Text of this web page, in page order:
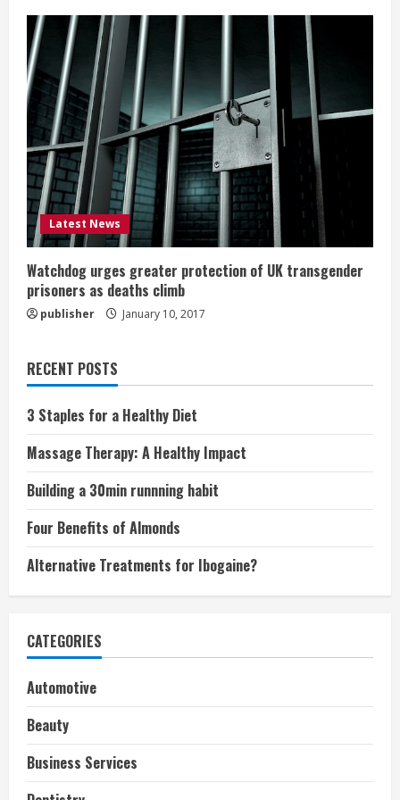
Latest News
Watchdog urges greater protection of UK transgender
prisoners as deaths climb
publisher January 10, 2017
RECENT POSTS
3 Staples for a Healthy Diet
Massage Therapy: A Healthy Impact
Building a 30min runnning habit
Four Benefits of Almonds
Alternative Treatments for Ibogaine?
CATEGORIES
Automotive
Beauty
Business Services